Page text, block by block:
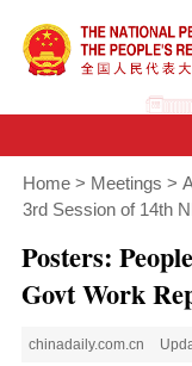
Home > Meetings >
3rd Session of 14th
Posters:
Govt Work
chinadaily.com.cn